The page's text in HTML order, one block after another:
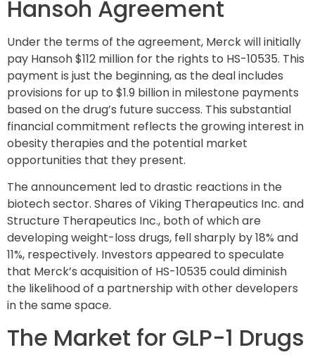
Hansoh Agreement
Under the terms of the agreement, Merck will initially
pay Hansoh $112 million for the rights to HS-10535. This
payment is just the beginning, as the deal includes
provisions for up to $1.9 billion in milestone payments
based on the drug’s future success. This substantial
financial commitment reflects the growing interest in
obesity therapies and the potential market
opportunities that they present.
The announcement led to drastic reactions in the
biotech sector. Shares of Viking Therapeutics Inc. and
Structure Therapeutics Inc., both of which are
developing weight-loss drugs, fell sharply by 18% and
11%, respectively. Investors appeared to speculate
that Merck’s acquisition of HS-10535 could diminish
the likelihood of a partnership with other developers
in the same space.
The Market for GLP-1 Drugs